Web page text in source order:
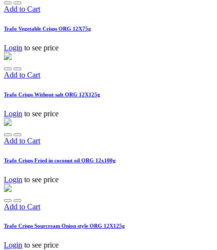
Add to Cart
Trafo Vegetable Crisps ORG 12X75g
Login to see price
Add to Cart
Trafo Crisps Without salt ORG 12X125g
Login to see price
Add to Cart
Trafo Crisps Fried in coconut oil ORG 12x100g
Login to see price
Add to Cart
Trafo Crisps Sourcream Onion style ORG 12X125g
Login to see price